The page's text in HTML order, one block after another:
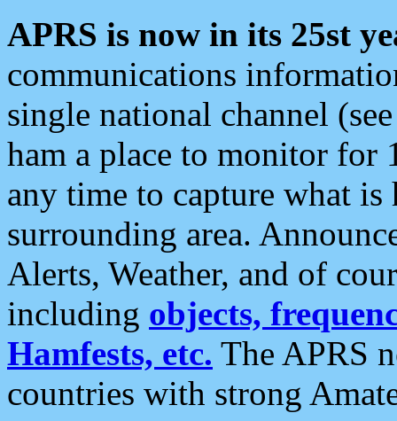
APRS is now in its 25st
communications
single national channel
ham a place to monitor for
any time to capture what
surrounding area.
Alerts, Weather, and of
including objects,
Hamfests, etc. The APRS
countries with strong